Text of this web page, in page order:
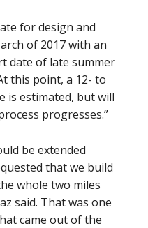
for design and
of 2017 with an
date of late summer
this point, a 12- to
is estimated, but will
progresses.”
be extended
that we build
whole two miles
said. That was one
came out of the